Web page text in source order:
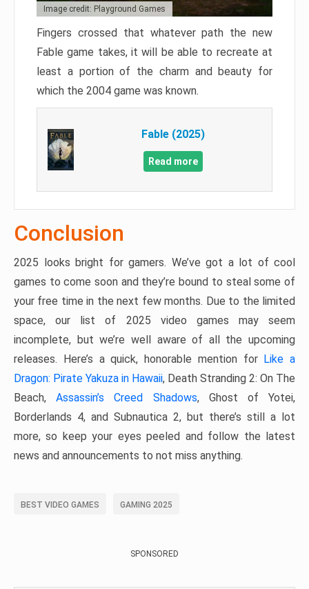
Image credit: Playground Games
Fingers crossed that whatever path the new
Fable game takes, it will be able to recreate at
least a portion of the charm and beauty for
which the 2004 game was known.
Fable (2025)
Read more
Conclusion
2025 looks bright for gamers. We’ve got a lot of cool
games to come soon and they’re bound to steal some of
your free time in the next few months. Due to the limited
space, our list of 2025 video games may seem
incomplete, but we’re well aware of all the upcoming
releases. Here’s a quick, honorable mention for Like a
Dragon: Pirate Yakuza in Hawaii, Death Stranding 2: On The
Beach,Assassin’s Creed Shadows, Ghost of Yotei,
Borderlands 4, and Subnautica 2, but there’s still a lot
more, so keep your eyes peeled and follow the latest
news and announcements to not miss anything.
BEST VIDEO GAMES GAMING 2025
SPONSORED